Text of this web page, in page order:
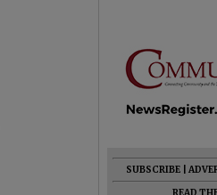
SUBSCRIBE